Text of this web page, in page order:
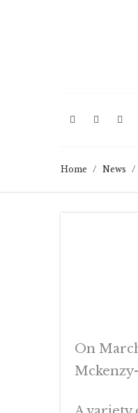
Home / News /
On